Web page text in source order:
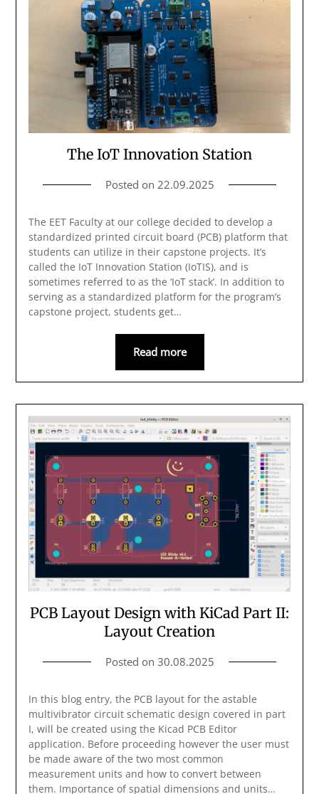
The IoT Innovation Station
Posted on 22.09.2025
The EET Faculty at our college decided to develop a
standardized printed circuit board (PCB) platform that
students can utilize in their capstone projects. It’s
called the IoT Innovation Station (IoTIS), and is
sometimes referred to as the ‘IoT stack’. In addition to
serving as a standardized platform for the program’s
capstone project, students get…
Read more
PCB Layout Design with KiCad Part II:
Layout Creation
Posted on 30.08.2025
In this blog entry, the PCB layout for the astable
multivibrator circuit schematic design covered in part
I, will be created using the Kicad PCB Editor
application. Before proceeding however the user must
be made aware of the two most common
measurement units and how to convert between
them. Importance of spatial dimensions and units…